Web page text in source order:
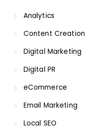
Analytics
Content Creation
Digital Marketing
Digital PR
eCommerce
Email Marketing
Local SEO